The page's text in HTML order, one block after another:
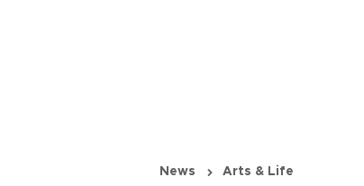
News Arts & Life